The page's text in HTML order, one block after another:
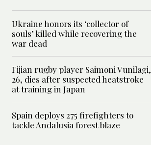
Ukraine honors its ‘collector of
souls’ killed while recovering the
war dead
Fijian rugby player Saimoni Vunilagi,
26, dies after suspected heatstroke
at training in Japan
Spain deploys 275 firefighters to
tackle Andalusia forest blaze